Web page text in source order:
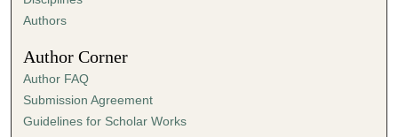
Authors
Author Corner
Author FAQ
Submission Agreement
Guidelines for Scholar Works